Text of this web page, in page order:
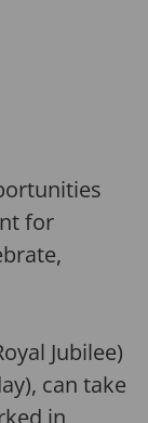
for
Jubilee)
can take